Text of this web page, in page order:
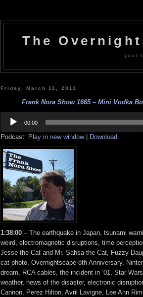
The
your
Friday, March 11, 2011
Frank Nora Show 1665 – Mini Vodka
Player
00:00
Podcast: Play in new window| Download
1:38:00 – The earthquake in Japan, tsunami
weird, electromagnetic disruptions, time
Jesse the Cat and Mr. Sahsa the Cat, Fuzzy
cat photo, Overnightscape 8th Anniversary,
dream, RCA cables, the incident in ’01, Star
weather, news of the disaster, electronic
Cannon, Perez Hilton, Avril Lavigne, Lee Ann